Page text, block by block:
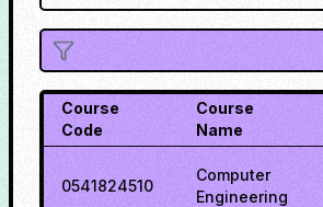
Course
Code
Course
Name
0541824510
Computer
Engineering